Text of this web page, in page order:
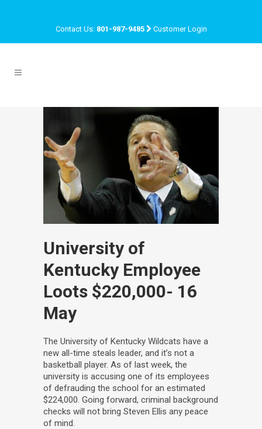
Contact Us: 801-987-9485 Customer Login
University of
Kentucky Employee
Loots $220,000- 16
May
The University of Kentucky Wildcats have a
new all-time steals leader, and it’s not a
basketball player. As of last week, the
university is accusing one of its employees
of defrauding the school for an estimated
$224,000. Going forward, criminal background
checks will not bring Steven Ellis any peace
of mind.